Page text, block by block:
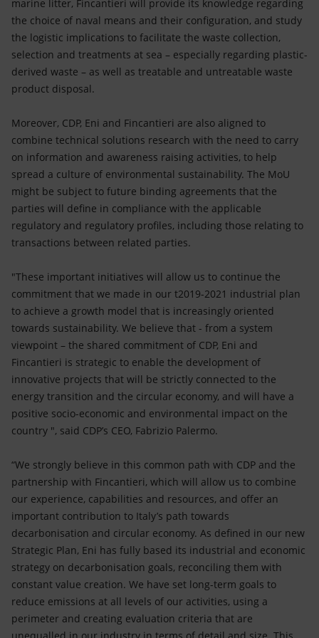
marine litter, Fincantieri will provide its knowledge regarding
the choice of naval means and their configuration, and study
the logistic implications to facilitate the waste collection,
selection and treatments at sea – especially regarding plastic-
derived waste – as well as treatable and untreatable waste
product disposal.
Moreover, CDP, Eni and Fincantieri are also aligned to
combine technical solutions research with the need to carry
on information and awareness raising activities, to help
spread a culture of environmental sustainability. The MoU
might be subject to future binding agreements that the
parties will define in compliance with the applicable
regulatory and regulatory profiles, including those relating to
transactions between related parties.
"These important initiatives will allow us to continue the
commitment that we made in our t2019-2021 industrial plan
to achieve a growth model that is increasingly oriented
towards sustainability. We believe that - from a system
viewpoint – the shared commitment of CDP, Eni and
Fincantieri is strategic to enable the development of
innovative projects that will be strictly connected to the
energy transition and the circular economy, and will have a
positive socio-economic and environmental impact on the
country ", said CDP’s CEO, Fabrizio Palermo.
“We strongly believe in this common path with CDP and the
partnership with Fincantieri, which will allow us to combine
our experience, capabilities and resources, and offer an
important contribution to Italy’s path towards
decarbonisation and circular economy. As defined in our new
Strategic Plan, Eni has fully based its industrial and economic
strategy on decarbonisation goals, reconciling them with
constant value creation. We have set long-term goals to
reduce emissions at all levels of our activities, using a
perimeter and creating evaluation criteria that are